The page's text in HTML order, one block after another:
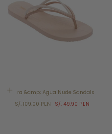
Terra &amp; Agua Nude Sandals
Regular
S/. 109.00 PEN Sale
S/. 49.90 PEN